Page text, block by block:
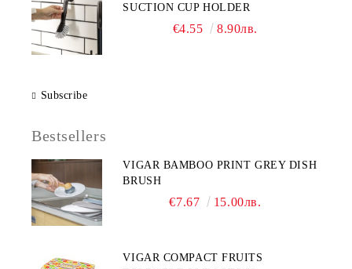
SUCTION CUP HOLDER
€4.55 8.90лв.
Subscribe
Bestsellers
VIGAR BAMBOO PRINT GREY DISH
BRUSH
€7.67 15.00лв.
VIGAR COMPACT FRUITS